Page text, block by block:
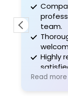
team.
Highly
Read more